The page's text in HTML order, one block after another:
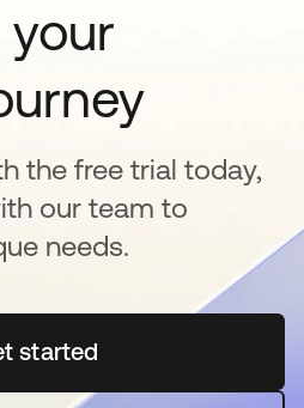
the free trial today,
our team to
needs.
started
opens in a new tab